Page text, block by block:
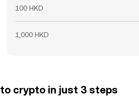
100 HKD
1,000 HKD
crypto in just 3 steps